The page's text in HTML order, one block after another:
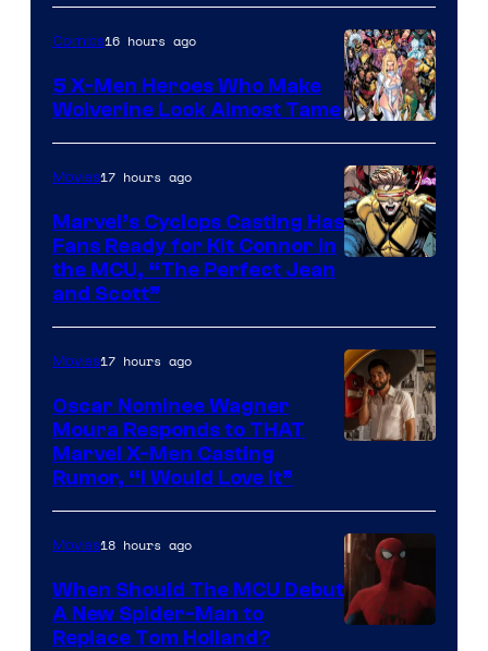
of
Marvel
Comics
Image
Courtesy
of
Marvel
Comics
Comics16 hours ago
5 X-Men Heroes Who Make
Wolverine Look Almost Tame
of
Marvel
Comics
Movies17 hours ago
Marvel’s Cyclops Casting Has
Fans Ready for Kit Connor in
the MCU, “The Perfect Jean
and Scott”
Movies17 hours ago
Oscar Nominee Wagner
Moura Responds to THAT
Marvel X-Men Casting
Rumor, “I Would Love It”
Movies18 hours ago
When Should The MCU Debut
A New Spider-Man to
Replace Tom Holland?